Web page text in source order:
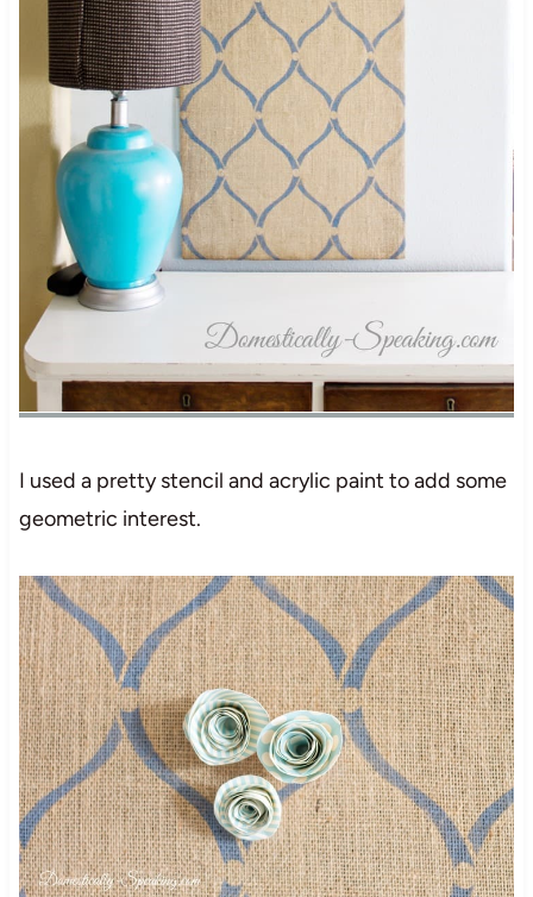
I used a pretty stencil and acrylic paint to add some
geometric interest.